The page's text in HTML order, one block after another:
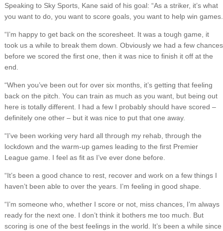
Speaking to Sky Sports, Kane said of his goal: “As a striker, it’s what
you want to do, you want to score goals, you want to help win games.
“I’m happy to get back on the scoresheet. It was a tough game, it
took us a while to break them down. Obviously we had a few chances
before we scored the first one, then it was nice to finish it off at the
end.
“When you’ve been out for over six months, it’s getting that feeling
back on the pitch. You can train as much as you want, but being out
here is totally different. I had a few I probably should have scored –
definitely one other – but it was nice to put that one away.
“I’ve been working very hard all through my rehab, through the
lockdown and the warm-up games leading to the first Premier
League game. I feel as fit as I’ve ever done before.
“It’s been a good chance to rest, recover and work on a few things I
haven’t been able to over the years. I’m feeling in good shape.
“I’m someone who, whether I score or not, miss chances, I’m always
ready for the next one. I don’t think it bothers me too much. But
scoring is one of the best feelings in the world. It’s been a while since